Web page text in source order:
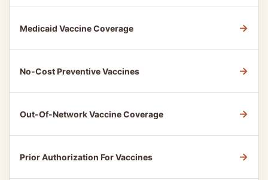
Medicaid Vaccine Coverage →
No-Cost Preventive Vaccines →
Out-Of-Network Vaccine Coverage →
Prior Authorization For Vaccines →